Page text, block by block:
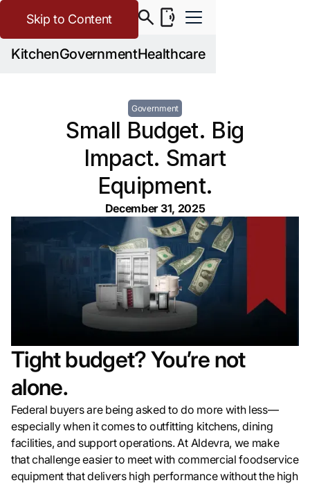
KitchenGovernmentHealthcare
Skip to Content
Government
Small Budget. Big
Impact. Smart
Equipment.
December 31, 2025
Tight budget? You’re not
alone.
Federal buyers are being asked to do more with less—
especially when it comes to outfitting kitchens, dining
facilities, and support operations. At Aldevra, we make
that challenge easier to meet with commercial foodservice
equipment that delivers high performance without the high